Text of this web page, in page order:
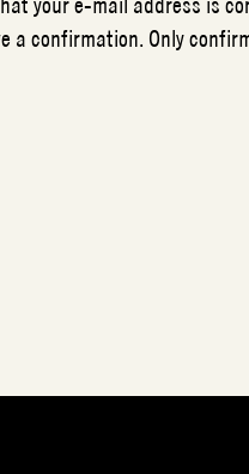
a confirmation. Only